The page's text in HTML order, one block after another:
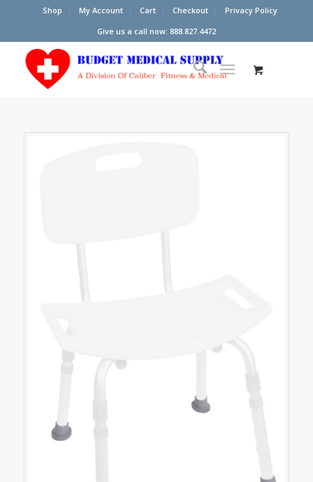
Shop My Account Cart Checkout
Privacy Policy
Give us a call now: 888.827.4472